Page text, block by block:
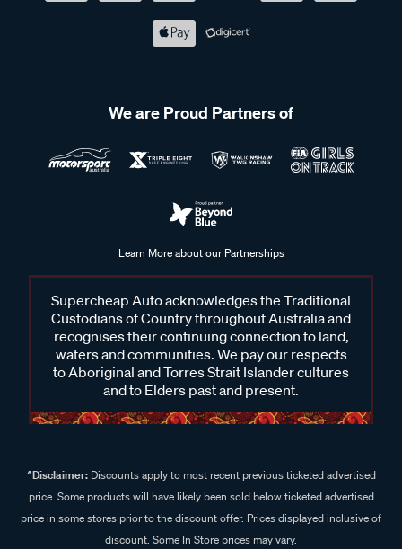
We are Proud Partners of
Learn More about our Partnerships
Supercheap Auto acknowledges the Traditional
Custodians of Country throughout Australia and
recognises their continuing connection to land,
waters and communities. We pay our respects
to Aboriginal and Torres Strait Islander cultures
and to Elders past and present.
^Disclaimer:Discounts apply to most recent previous ticketed advertised
price. Some products will have likely been sold below ticketed advertised
price in some stores prior to the discount offer. Prices displayed inclusive of
discount. Some In Store prices may vary.